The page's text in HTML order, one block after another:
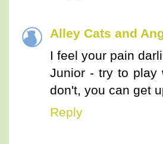
Alley Cats and
I feel your pain
Junior - try to play
don't, you can get
Reply